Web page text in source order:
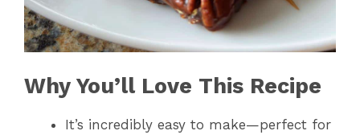
Why You’ll Love This Recipe
It’s incredibly easy to make—perfect for